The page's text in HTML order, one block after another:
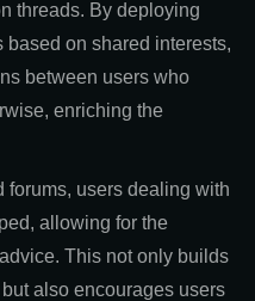
threads. By deploying
on shared interests,
between users who
enriching the
forums, users dealing with
allowing for the
This not only builds
also encourages users